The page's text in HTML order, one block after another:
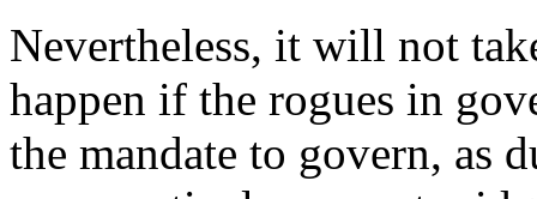
Nevertheless, it will not
happen if the rogues in
the mandate to govern, as